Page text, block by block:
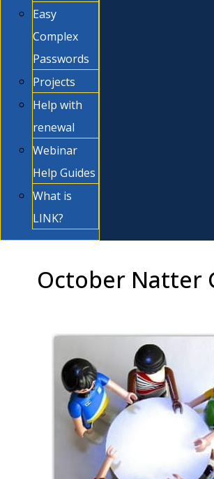
Easy
Complex
Passwords
Projects
Help with
renewal
Webinar
Help Guides
What is
LINK?
October Natter